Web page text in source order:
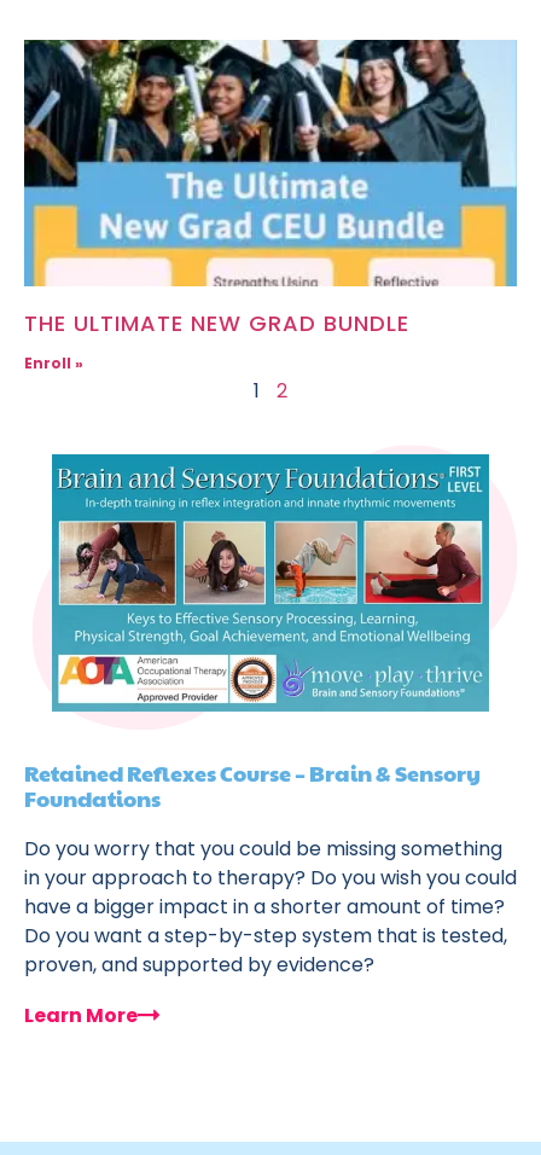
THE ULTIMATE NEW GRAD BUNDLE
Enroll »
1 2
Retained Reflexes Course – Brain & Sensory
Foundations
Do you worry that you could be missing something
in your approach to therapy? Do you wish you could
have a bigger impact in a shorter amount of time?
Do you want a step-by-step system that is tested,
proven, and supported by evidence?
Learn More